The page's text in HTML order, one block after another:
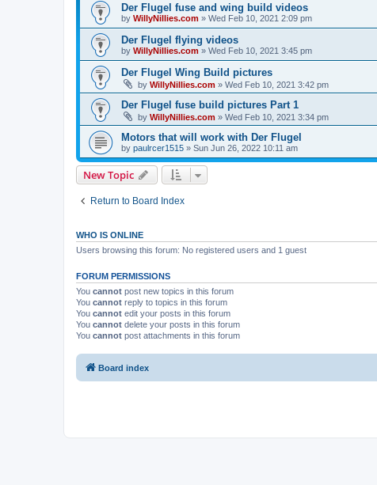
Der Flugel fuse and wing build videos
by WillyNillies.com » Wed Feb 10, 2021 2:09 pm
Der Flugel flying videos
by WillyNillies.com » Wed Feb 10, 2021 3:45 pm
Der Flugel Wing Build pictures
by WillyNillies.com » Wed Feb 10, 2021 3:42 pm
Der Flugel fuse build pictures Part 1
by WillyNillies.com » Wed Feb 10, 2021 3:34 pm
Motors that will work with Der Flugel
by paulrcer1515 » Sun Jun 26, 2022 10:11 am
New Topic
Return to Board Index
WHO IS ONLINE
Users browsing this forum: No registered users and 1 guest
FORUM PERMISSIONS
You cannot post new topics in this forum
You cannot reply to topics in this forum
You cannot edit your posts in this forum
You cannot delete your posts in this forum
You cannot post attachments in this forum
Board index